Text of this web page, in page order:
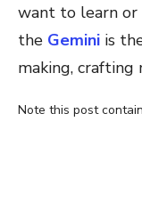
want to learn or
the Gemini is
making, crafting
Note this post